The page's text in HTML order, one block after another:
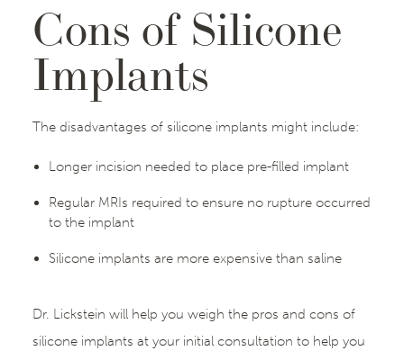
Cons of Silicone
Implants
The disadvantages of silicone implants might include:
Longer incision needed to place pre-filled implant
Regular MRIs required to ensure no rupture occurred
to the implant
Silicone implants are more expensive than saline
Dr. Lickstein will help you weigh the pros and cons of
silicone implants at your initial consultation to help you